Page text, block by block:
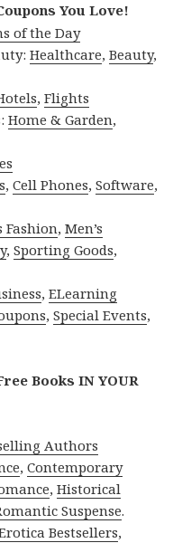
You Love!
of the Day
Healthcare,Beauty,
,Flights
Home & Garden,
,Cell Phones,Software,
Fashion,Men’s
,Sporting Goods,
,ELearning
,Special Events,
Books IN YOUR
Authors
,Contemporary
,Historical
Suspense.
Bestsellers,